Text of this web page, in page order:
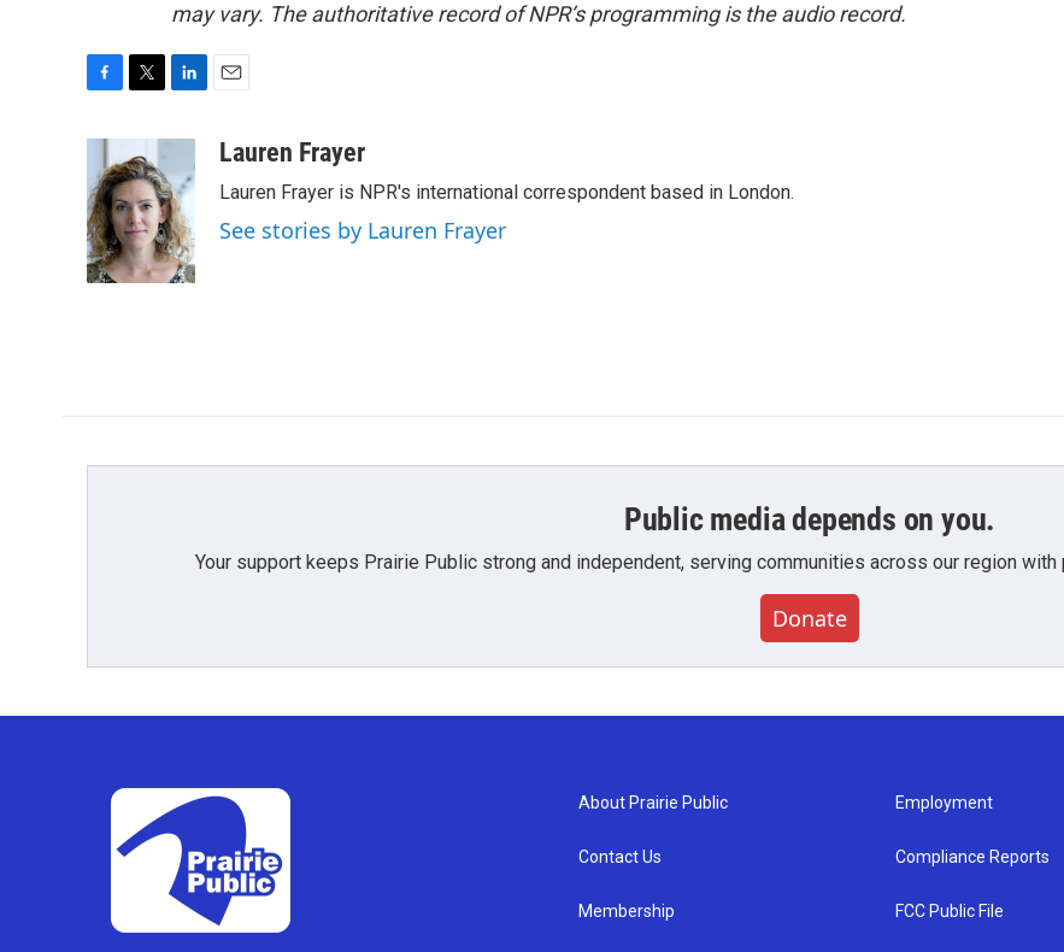
may vary. The authoritative record of NPR’s programming is the audio record.
e
b
o
o
k
i
t
t
e
r
k
e
d
I
n
aLauren Frayer
Lauren Frayer is NPR's international correspondent based in London.
See stories by Lauren Frayer
Public media depends on you.
Your support keeps Prairie Public strong and independent, serving communities across our region
Donate
About Prairie Public
Contact Us
Membership
Employment
Compliance Reports
FCC Public File